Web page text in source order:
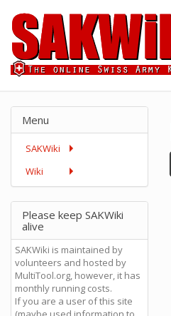
Menu
SAKWiki
Wiki
Please keep SAKWiki
alive
SAKWiki is maintained by
volunteers and hosted by
MultiTool.org, however, it has
monthly running costs.
If you are a user of this site